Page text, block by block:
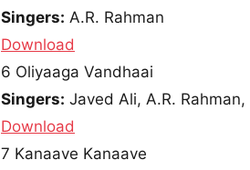
Singers: A.R. Rahman
Download
6 Oliyaaga Vandhaai
Singers: Javed Ali, A.R.
Download
7 Kanaave Kanaave